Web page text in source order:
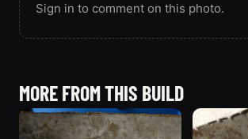
Sign in to comment on this photo.
MORE FROM THIS BUILD